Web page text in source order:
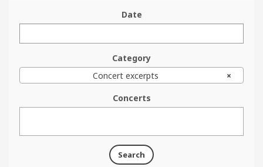
Date
Category
×
Concert excerpts
Concerts
Search